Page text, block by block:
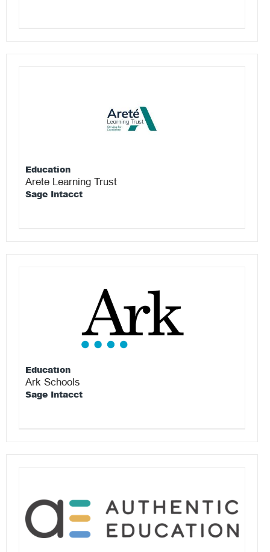
Education
Arete Learning Trust
Sage Intacct
Education
Ark Schools
Sage Intacct